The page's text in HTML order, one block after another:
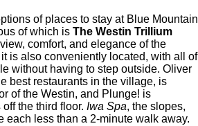
of places to stay at Blue Mountain
of which is The Westin Trillium
comfort, and elegance of the
is also conveniently located, with all of
without having to step outside. Oliver
best restaurants in the village, is
of the Westin, and Plunge! is
the third floor. Iwa Spa, the slopes,
each less than a 2-minute walk away.